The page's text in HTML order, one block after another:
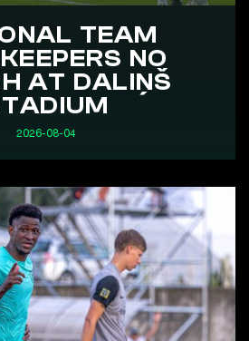
TEAM
NO
AT DALIŅŠ
2026-08-04